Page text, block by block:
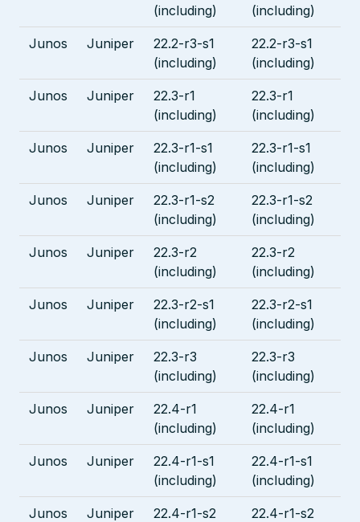
(including)
(including)
Junos Juniper
22.2-r3-s1
(including)
22.2-r3-s1
(including)
Junos Juniper
22.3-r1
(including)
22.3-r1
(including)
Junos Juniper
22.3-r1-s1
(including)
22.3-r1-s1
(including)
Junos Juniper
22.3-r1-s2
(including)
22.3-r1-s2
(including)
Junos Juniper
22.3-r2
(including)
22.3-r2
(including)
Junos Juniper
22.3-r2-s1
(including)
22.3-r2-s1
(including)
Junos Juniper
22.3-r3
(including)
22.3-r3
(including)
Junos Juniper
22.4-r1
(including)
22.4-r1
(including)
Junos Juniper
22.4-r1-s1
(including)
22.4-r1-s1
(including)
Junos Juniper
22.4-r1-s2
22.4-r1-s2